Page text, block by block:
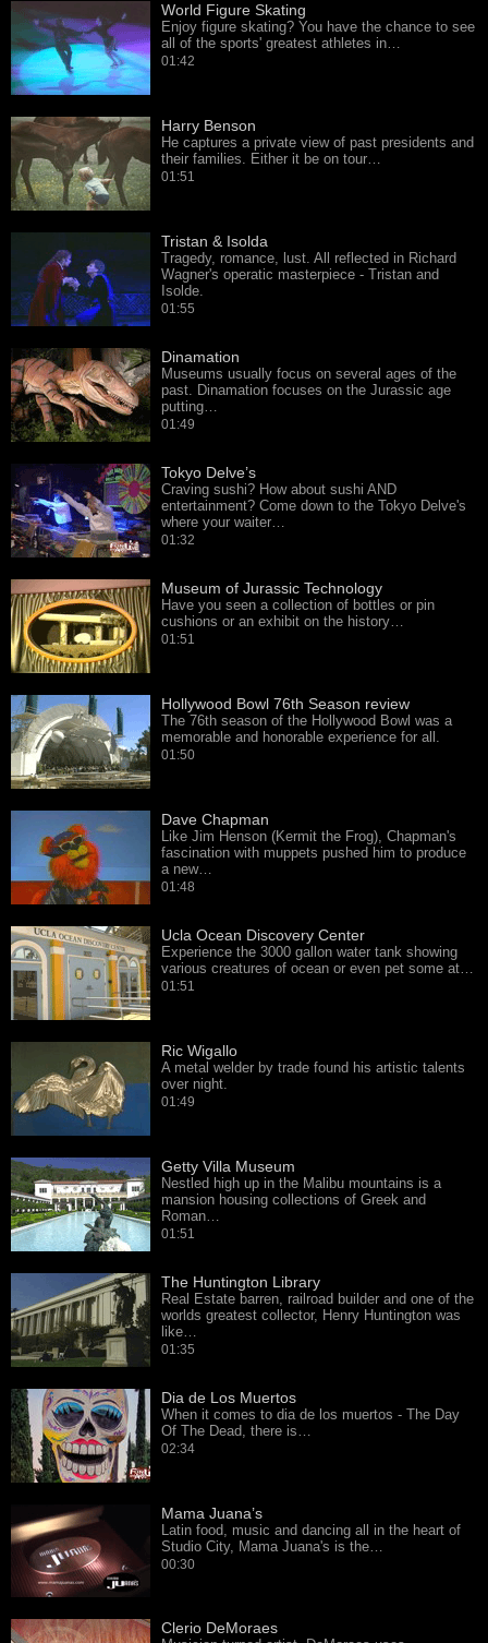
World Figure Skating
Enjoy figure skating? You have the chance to see
all of the sports' greatest athletes in…
01:42
Harry Benson
He captures a private view of past presidents and
their families. Either it be on tour…
01:51
Tristan & Isolda
Tragedy, romance, lust. All reflected in Richard
Wagner's operatic masterpiece - Tristan and
Isolde.
01:55
Dinamation
Museums usually focus on several ages of the
past. Dinamation focuses on the Jurassic age
putting…
01:49
Tokyo Delve’s
Craving sushi? How about sushi AND
entertainment? Come down to the Tokyo Delve's
where your waiter…
01:32
Museum of Jurassic Technology
Have you seen a collection of bottles or pin
cushions or an exhibit on the history…
01:51
Hollywood Bowl 76th Season review
The 76th season of the Hollywood Bowl was a
memorable and honorable experience for all.
01:50
Dave Chapman
Like Jim Henson (Kermit the Frog), Chapman's
fascination with muppets pushed him to produce
a new…
01:48
Ucla Ocean Discovery Center
Experience the 3000 gallon water tank showing
various creatures of ocean or even pet some at…
01:51
Ric Wigallo
A metal welder by trade found his artistic talents
over night.
01:49
Getty Villa Museum
Nestled high up in the Malibu mountains is a
mansion housing collections of Greek and
Roman…
01:51
The Huntington Library
Real Estate barren, railroad builder and one of the
worlds greatest collector, Henry Huntington was
like…
01:35
Dia de Los Muertos
When it comes to dia de los muertos - The Day
Of The Dead, there is…
02:34
Mama Juana’s
Latin food, music and dancing all in the heart of
Studio City, Mama Juana's is the…
00:30
Clerio DeMoraes